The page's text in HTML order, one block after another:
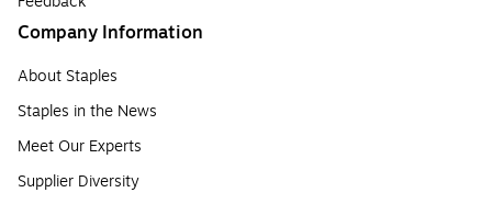
Company Information
About Staples
Staples in the News
Meet Our Experts
Supplier Diversity